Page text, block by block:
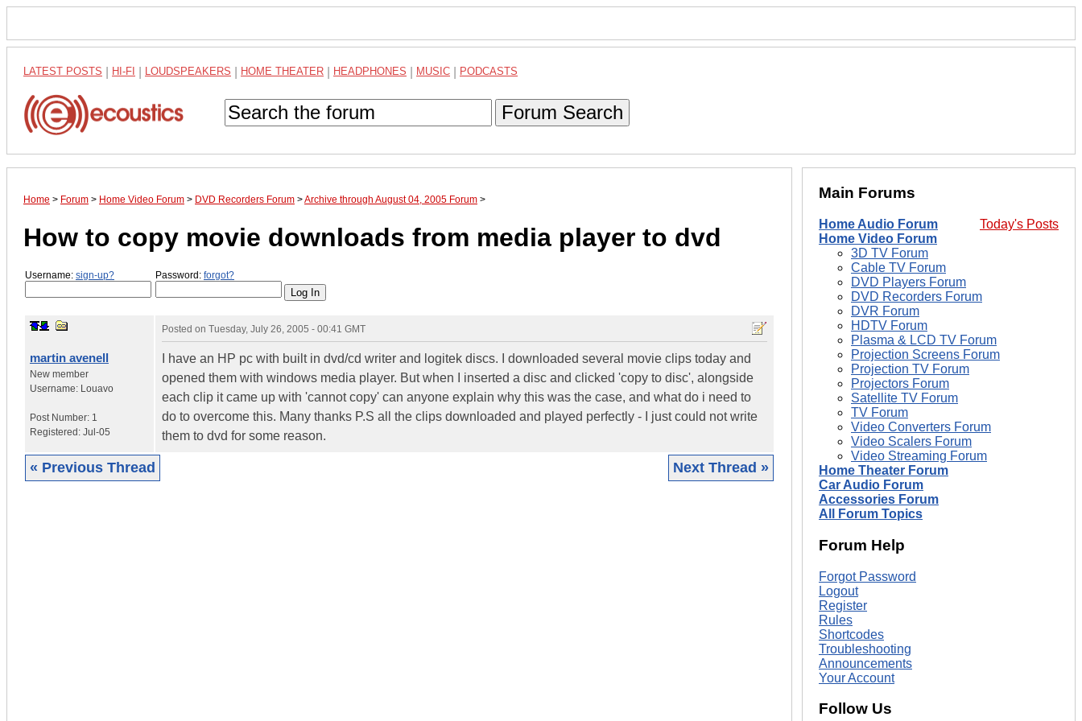
LATEST POSTS HI-FI LOUDSPEAKERS HOME THEATER HEADPHONES MUSIC PODCASTS
Forum Search
Home > Forum > Home Video Forum > DVD Recorders Forum >Archive through August 04, 2005 Forum >
How to copy movie downloads from media player to dvd
Username: sign-up? Password: forgot?
martin avenell
New member
Username: Louavo
Post Number: 1
Registered: Jul-05
Posted on Tuesday, July 26, 2005 - 00:41 GMT
I have an HP pc with built in dvd/cd writer and logitek discs. I downloaded several movie clips today and
opened them with windows media player. But when I inserted a disc and clicked 'copy to disc', alongside
each clip it came up with 'cannot copy' can anyone explain why this was the case, and what do i need to
do to overcome this. Many thanks P.S all the clips downloaded and played perfectly - I just could not write
them to dvd for some reason.
« Previous Thread Next Thread »
Main Forums
Today's Posts
Home Audio Forum
Home Video Forum
3D TV Forum
Cable TV Forum
DVD Players Forum
DVD Recorders Forum
DVR Forum
HDTV Forum
Plasma & LCD TV Forum
Projection Screens Forum
Projection TV Forum
Projectors Forum
Satellite TV Forum
TV Forum
Video Converters Forum
Video Scalers Forum
Video Streaming Forum
Home Theater Forum
Car Audio Forum
Accessories Forum
All Forum Topics
Forum Help
Forgot Password
Logout
Register
Rules
Shortcodes
Troubleshooting
Announcements
Your Account
Follow Us